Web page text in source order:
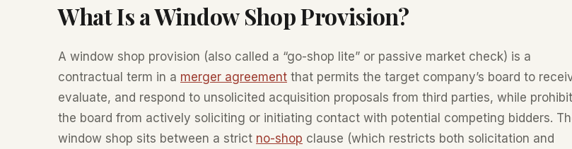
What Is a Window Shop Provision?
A window shop provision (also called a “go-shop lite” or passive market check) is a
contractual term in a merger agreement that permits the target company’s board to
evaluate, and respond to unsolicited acquisition proposals from third parties, while
the board from actively soliciting or initiating contact with potential competing bidders.
window shop sits between a strict no-shop clause (which restricts both solicitation and